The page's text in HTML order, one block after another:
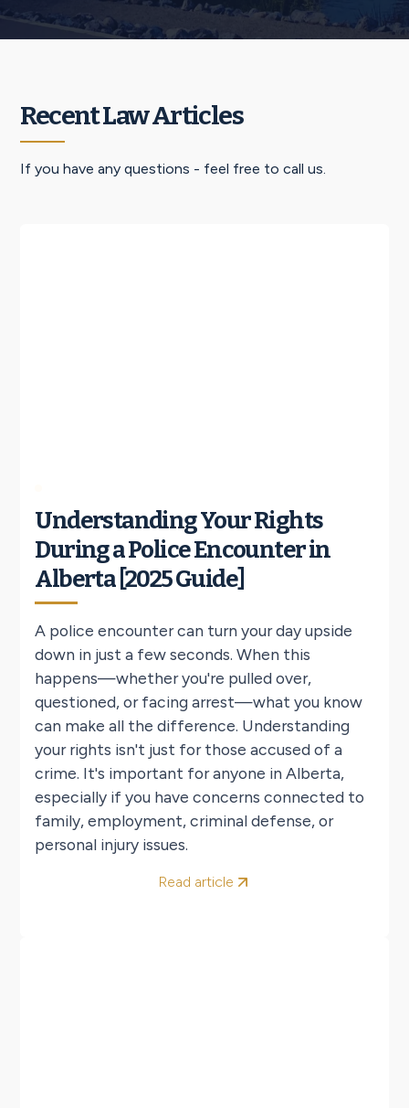
Recent Law Articles
If you have any questions - feel free to call us.
Understanding Your Rights
During a Police Encounter in
Alberta [2025 Guide]
A police encounter can turn your day upside
down in just a few seconds. When this
happens—whether you're pulled over,
questioned, or facing arrest—what you know
can make all the difference. Understanding
your rights isn't just for those accused of a
crime. It's important for anyone in Alberta,
especially if you have concerns connected to
family, employment, criminal defense, or
personal injury issues.
Read article